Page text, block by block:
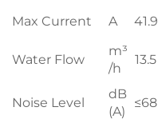
Max Current A 41.9
Water Flow
m³
/h
13.5
Noise Level
dB
(A)
≤68